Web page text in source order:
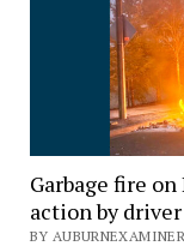
Garbage fire
action by
BY